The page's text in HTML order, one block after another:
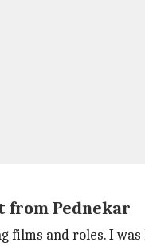
from Pednekar
films and roles. I